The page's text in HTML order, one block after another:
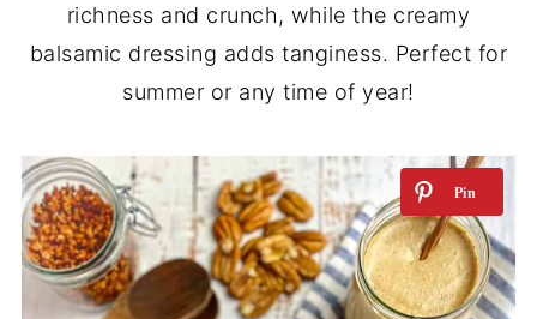
richness and crunch, while the creamy
balsamic dressing adds tanginess. Perfect for
summer or any time of year!